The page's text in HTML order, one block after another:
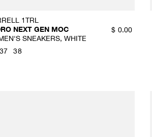
1TRL
NEXT GEN MOC
SNEAKERS, WHITE
$ 0.00
37 38